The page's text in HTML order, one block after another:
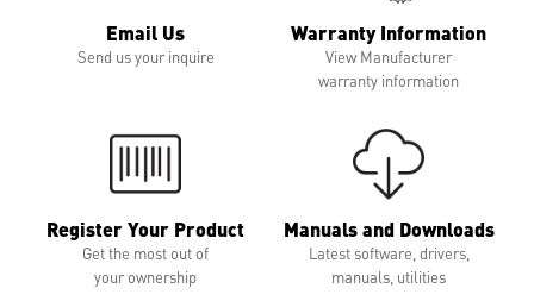
Email Us
Send us your inquire
Warranty Information
View Manufacturer
warranty information
Register Your Product
Get the most out of
your ownership
Manuals and Downloads
Latest software, drivers,
manuals, utilities